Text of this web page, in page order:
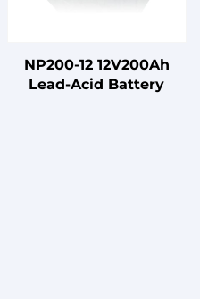
NP200-12 12V200Ah
Lead-Acid Battery